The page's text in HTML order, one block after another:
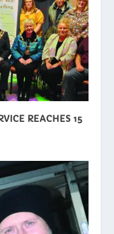
REACHES 15